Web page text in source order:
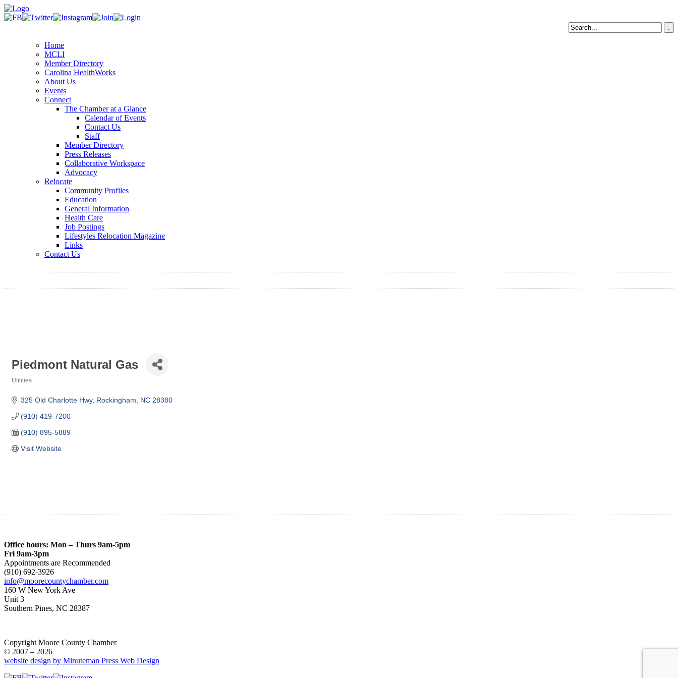
Home
MCLI
Member Directory
Carolina HealthWorks
About Us
Events
Connect
The Chamber at a Glance
Calendar of Events
Contact Us
Staff
Member Directory
Press Releases
Collaborative Workspace
Advocacy
Relocate
Community Profiles
Education
General Information
Health Care
Job Postings
Lifestyles Relocation Magazine
Links
Contact Us
Piedmont Natural Gas
Utilities
325 Old Charlotte Hwy Rockingham NC 28380
(910) 419-7200
(910) 895-5889
Visit Website
Office hours: Mon – Thurs 9am-5pm
Fri 9am-3pm
Appointments are Recommended
(910) 692-3926
info@moorecountychamber.com
160 W New York Ave
Unit 3
Southern Pines, NC 28387
Copyright Moore County Chamber
© 2007 – 2026
website design by Minuteman Press Web Design